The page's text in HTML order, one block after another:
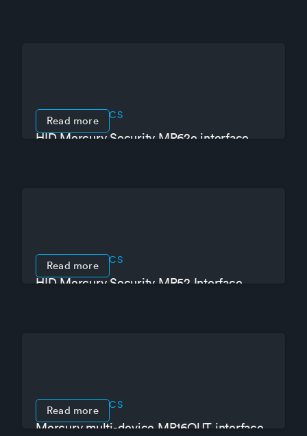
PRODUCT SPECS
HID Mercury Security MR62e interface
Read more
PRODUCT SPECS
HID Mercury Security MR52 Interface
Read more
PRODUCT SPECS
Mercury multi-device MR16OUT interface
Read more